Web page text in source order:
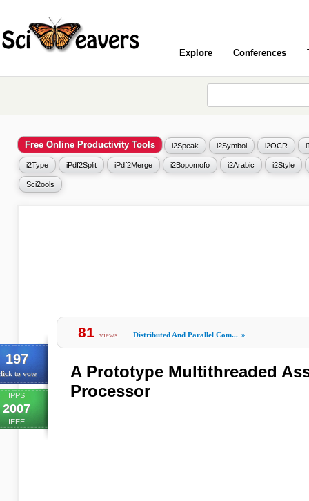
Explore Conferences
Free Online Productivity Tools i2Speak i2Symbol i2OCR
i2Type iPdf2Split iPdf2Merge i2Bopomofo i2Arabic i2Style
Sci2ools
197
to vote
IPPS
2007
IEEE
81 views Distributed And Parallel Com... »
A Prototype Multithreaded
Processor